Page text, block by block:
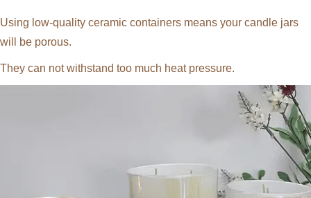
Using low-quality ceramic containers means your candle jars
will be porous.
They can not withstand too much heat pressure.